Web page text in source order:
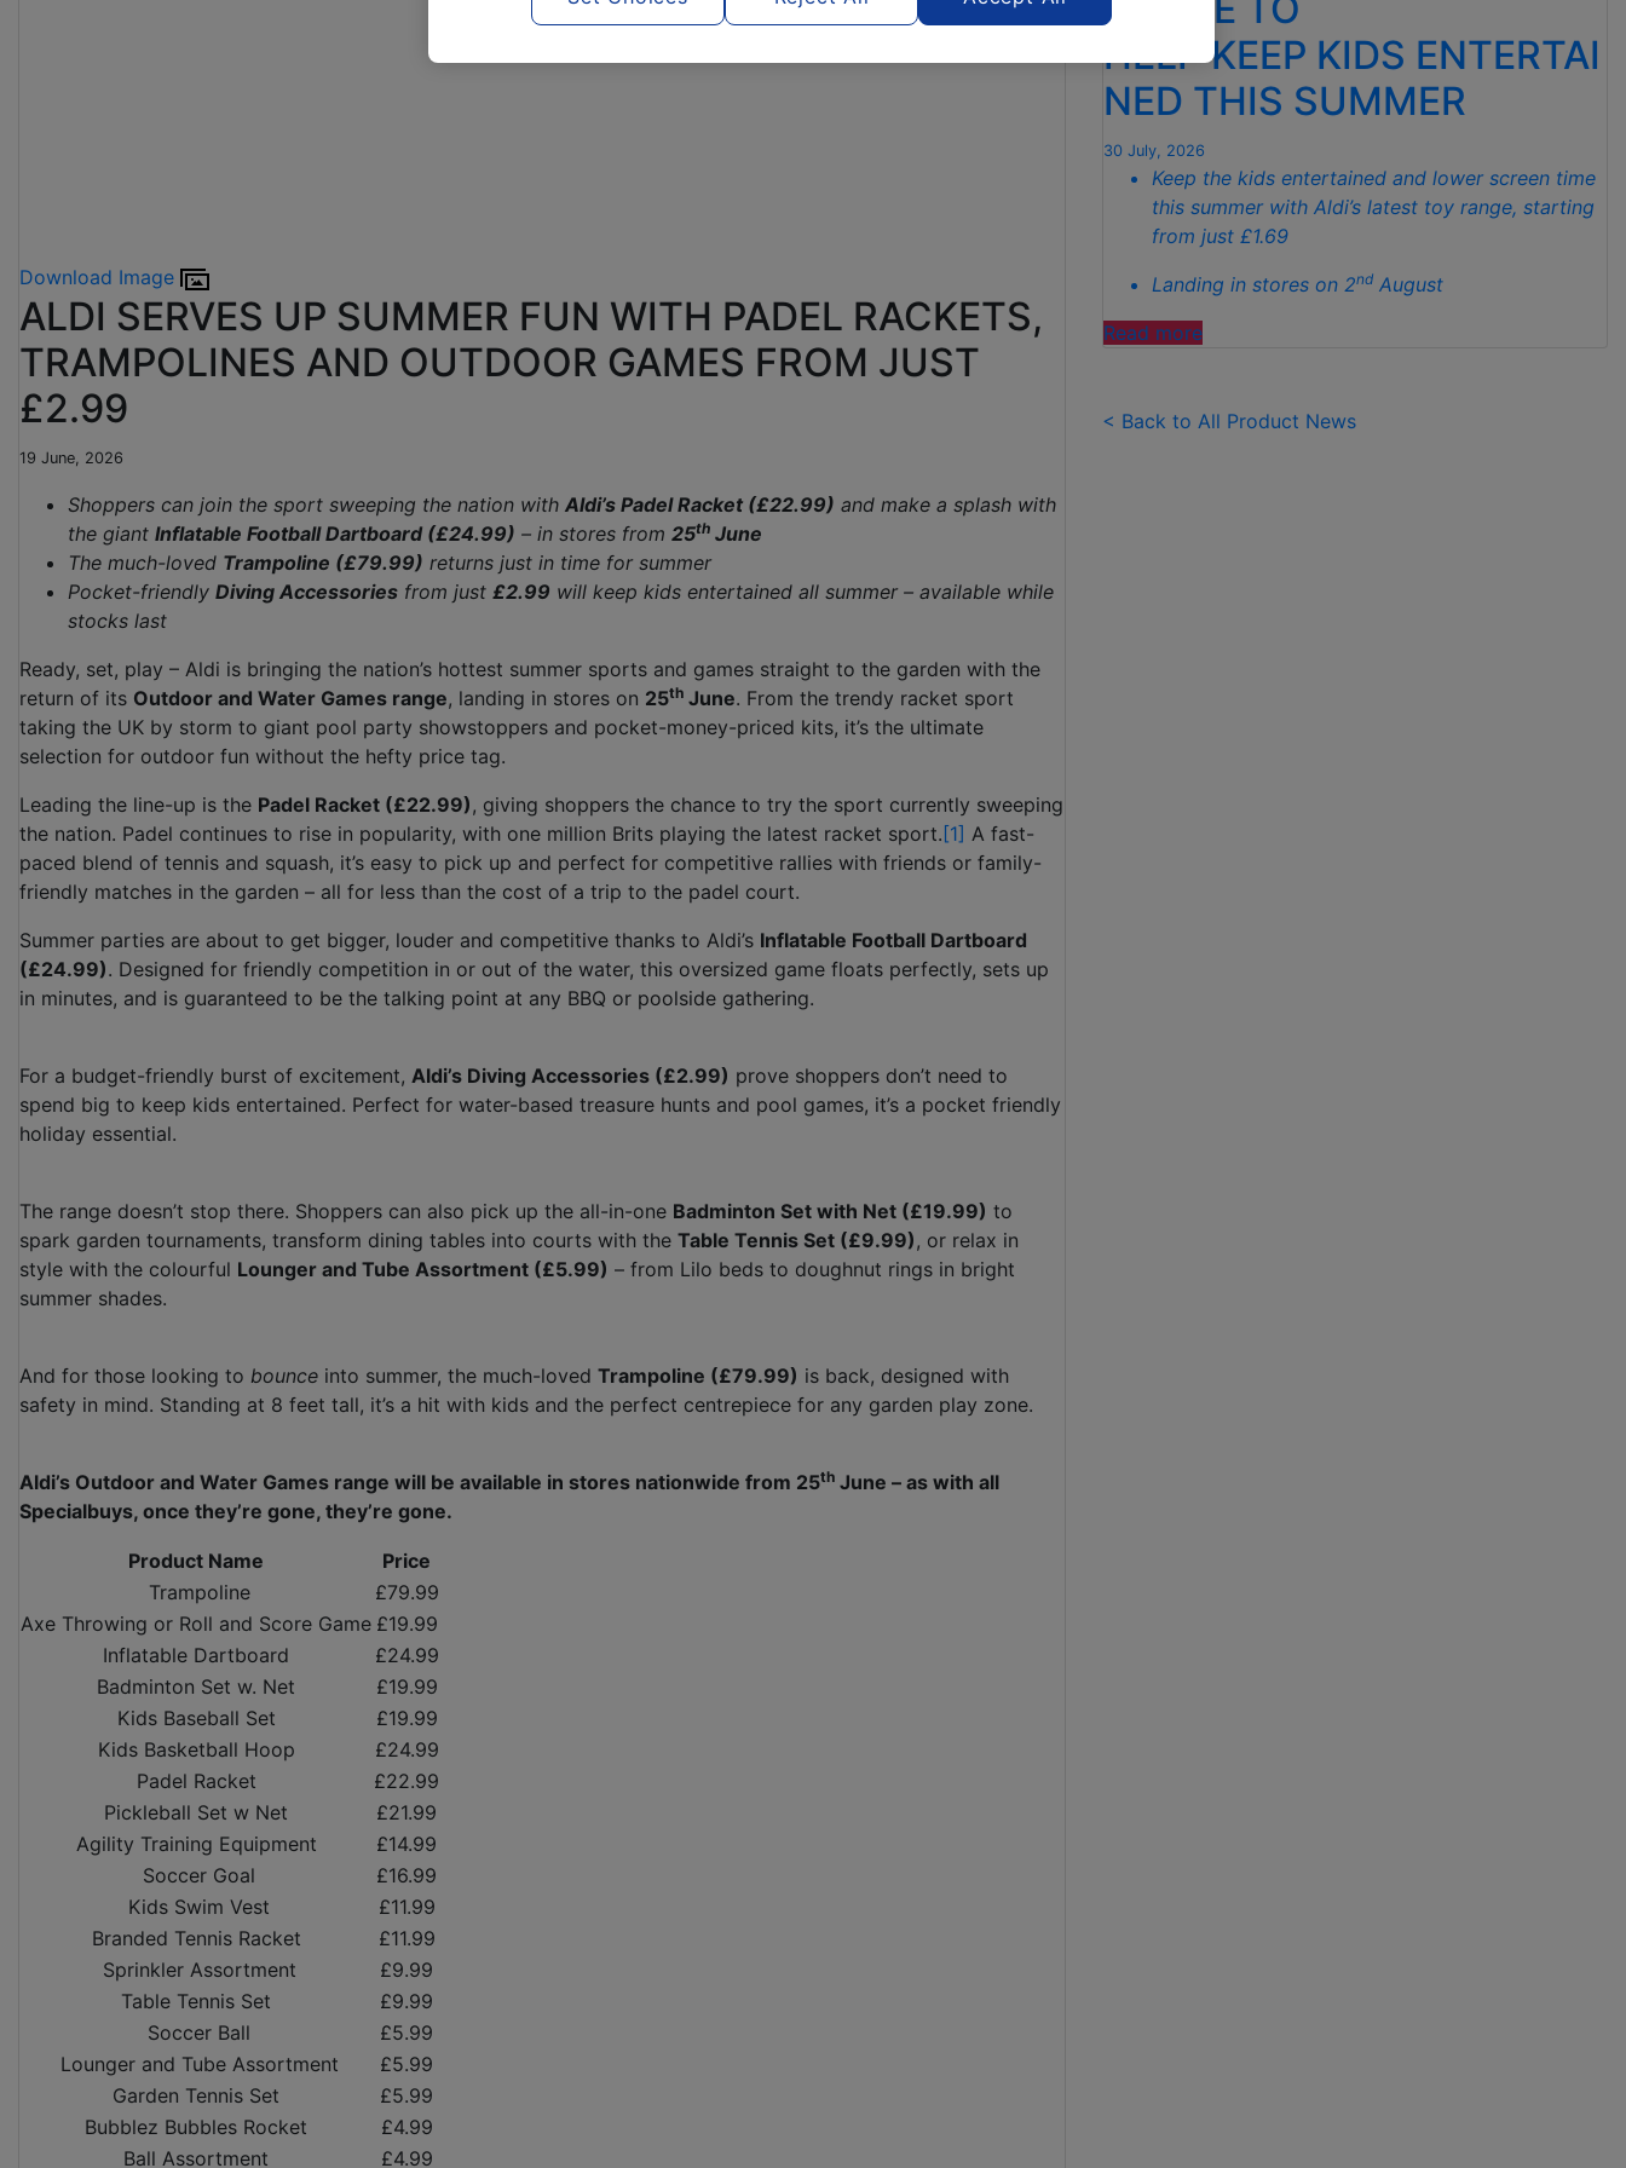
Download Image
ALDI SERVES UP SUMMER FUN WITH PADEL RACKETS,
TRAMPOLINES AND OUTDOOR GAMES FROM JUST
£2.99
19 June, 2026
Shoppers can join the sport sweeping the nation with Aldi’s Padel Racket (£22.99) and make a splash with
the giant Inflatable Football Dartboard (£24.99) – in stores from 25th June
The much-loved Trampoline (£79.99) returns just in time for summer
Pocket-friendly Diving Accessories from just £2.99 will keep kids entertained all summer – available while
stocks last
Ready, set, play – Aldi is bringing the nation’s hottest summer sports and games straight to the garden with the
return of its Outdoor and Water Games range, landing in stores on 25th June. From the trendy racket sport
taking the UK by storm to giant pool party showstoppers and pocket-money-priced kits, it’s the ultimate
selection for outdoor fun without the hefty price tag.
Leading the line-up is the Padel Racket (£22.99), giving shoppers the chance to try the sport currently sweeping
the nation. Padel continues to rise in popularity, with one million Brits playing the latest racket sport. [1] A fast-
paced blend of tennis and squash, it’s easy to pick up and perfect for competitive rallies with friends or family-
friendly matches in the garden – all for less than the cost of a trip to the padel court.
Summer parties are about to get bigger, louder and competitive thanks to Aldi’s Inflatable Football Dartboard
(£24.99). Designed for friendly competition in or out of the water, this oversized game floats perfectly, sets up
in minutes, and is guaranteed to be the talking point at any BBQ or poolside gathering.
For a budget-friendly burst of excitement, Aldi’s Diving Accessories (£2.99) prove shoppers don’t need to
spend big to keep kids entertained. Perfect for water-based treasure hunts and pool games, it’s a pocket friendly
holiday essential.
The range doesn’t stop there. Shoppers can also pick up the all-in-one Badminton Set with Net (£19.99) to
spark garden tournaments, transform dining tables into courts with the Table Tennis Set (£9.99), or relax in
style with the colourful Lounger and Tube Assortment (£5.99) – from Lilo beds to doughnut rings in bright
summer shades.
And for those looking to bounce into summer, the much-loved Trampoline (£79.99) is back, designed with
safety in mind. Standing at 8 feet tall, it’s a hit with kids and the perfect centrepiece for any garden play zone.
Aldi’s Outdoor and Water Games range will be available in stores nationwide from 25th June – as with all
Specialbuys, once they’re gone, they’re gone.
Product Name
Price
Trampoline
£79.99
Axe Throwing or Roll and Score Game £19.99
Inflatable Dartboard
£24.99
Badminton Set w. Net
£19.99
Kids Baseball Set
£19.99
Kids Basketball Hoop
£24.99
Padel Racket
£22.99
Pickleball Set w Net
£21.99
Agility Training Equipment
£14.99
Soccer Goal
£16.99
Kids Swim Vest
£11.99
Branded Tennis Racket
£11.99
Sprinkler Assortment
£9.99
Table Tennis Set
£9.99
Soccer Ball
£5.99
Lounger and Tube Assortment
£5.99
Garden Tennis Set
£5.99
Bubblez Bubbles Rocket
£4.99
Ball Assortment
£4.99
TO
SPOTLESS
GARDENS
THIS
RANGE TO
HELP KEEP KIDS ENTERTAI
NED THIS SUMMER
30 July, 2026
Keep the kids entertained and lower screen time
this summer with Aldi’s latest toy range, starting
from just £1.69
Landing in stores on 2nd August
Read more"ALDI
TOY
< Back to All Product News